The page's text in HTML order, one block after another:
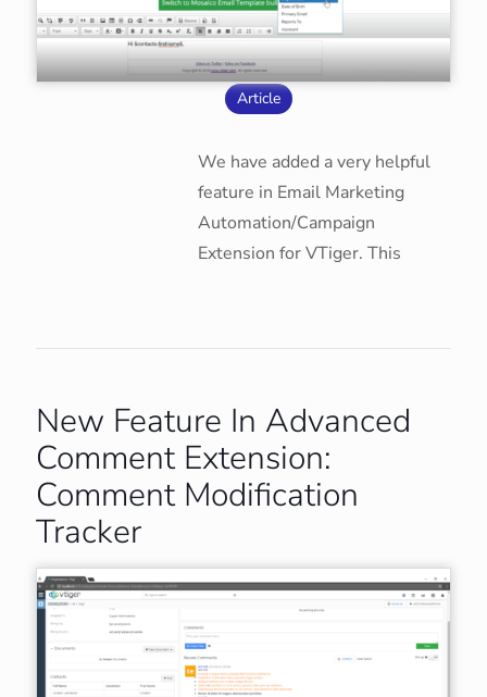
Article
We have added a very helpful
feature in Email Marketing
Automation/Campaign
Extension for VTiger. This
New Feature In Advanced
Comment Extension:
Comment Modification
Tracker